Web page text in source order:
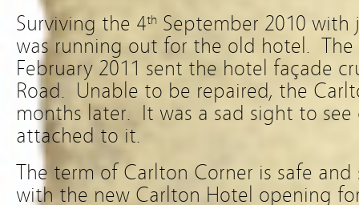
Surviving the 4th September 2010 with
was running out for the old hotel.
February 2011 sent the hotel façade
Road. Unable to be repaired, the
months later. It was a sad sight to
attached to it.
The term of Carlton Corner is safe
with the new Carlton Hotel opening